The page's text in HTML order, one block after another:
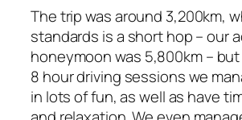
The trip was around 3,200km,
standards is a short hop – our
honeymoon was 5,800km –
8 hour driving sessions we
in lots of fun, as well as have